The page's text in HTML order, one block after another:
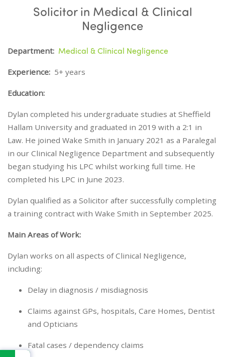
Solicitor in Medical & Clinical
Negligence
Department: Medical & Clinical Negligence
Experience: 5+ years
Education:
Dylan completed his undergraduate studies at Sheffield
Hallam University and graduated in 2019 with a 2:1 in
Law. He joined Wake Smith in January 2021 as a Paralegal
in our Clinical Negligence Department and subsequently
began studying his LPC whilst working full time. He
completed his LPC in June 2023.
Dylan qualified as a Solicitor after successfully completing
a training contract with Wake Smith in September 2025.
Main Areas of Work:
Dylan works on all aspects of Clinical Negligence,
including:
Delay in diagnosis / misdiagnosis
Claims against GPs, hospitals, Care Homes, Dentist
and Opticians
Fatal cases / dependency claims